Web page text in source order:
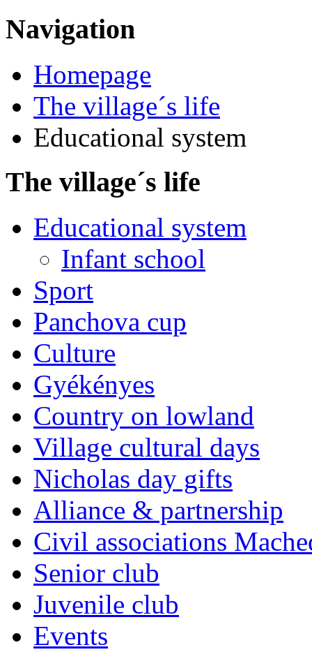
Navigation
Homepage
The village´s life
Educational system
The village´s life
Educational system
Infant school
Sport
Panchova cup
Culture
Gyékényes
Country on lowland
Village cultural days
Nicholas day gifts
Alliance & partnership
Civil associations
Senior club
Juvenile club
Events